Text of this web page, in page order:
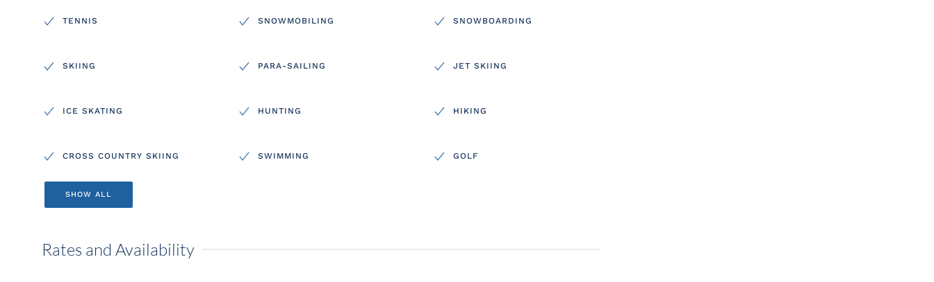
TENNIS SNOWMOBILING SNOWBOARDING
SKIING PARA-SAILING JET SKIING
ICE SKATING HUNTING HIKING
CROSS COUNTRY SKIING SWIMMING GOLF
SHOW ALL
Rates and Availability